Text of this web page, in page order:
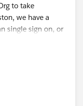
to take
we have a
single sign on, or
card can be